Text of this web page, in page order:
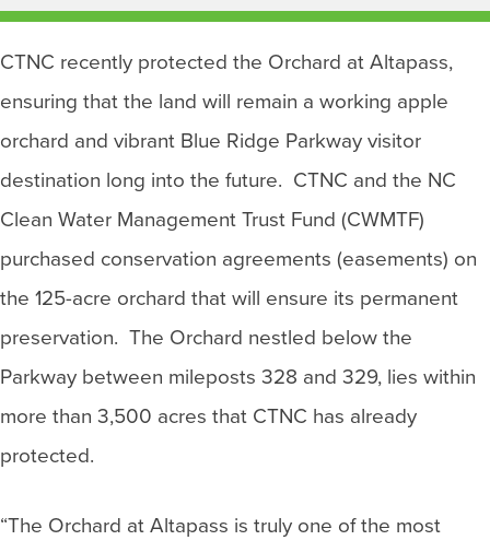
CTNC recently protected the Orchard at Altapass,
ensuring that the land will remain a working apple
orchard and vibrant Blue Ridge Parkway visitor
destination long into the future. CTNC and the NC
Clean Water Management Trust Fund (CWMTF)
purchased conservation agreements (easements) on
the 125-acre orchard that will ensure its permanent
preservation. The Orchard nestled below the
Parkway between mileposts 328 and 329, lies within
more than 3,500 acres that CTNC has already
protected.
“The Orchard at Altapass is truly one of the most